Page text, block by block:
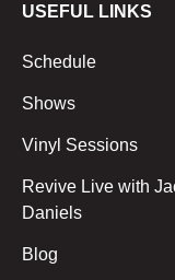
USEFUL LINKS
Schedule
Shows
Vinyl Sessions
Revive Live with
Daniels
Blog